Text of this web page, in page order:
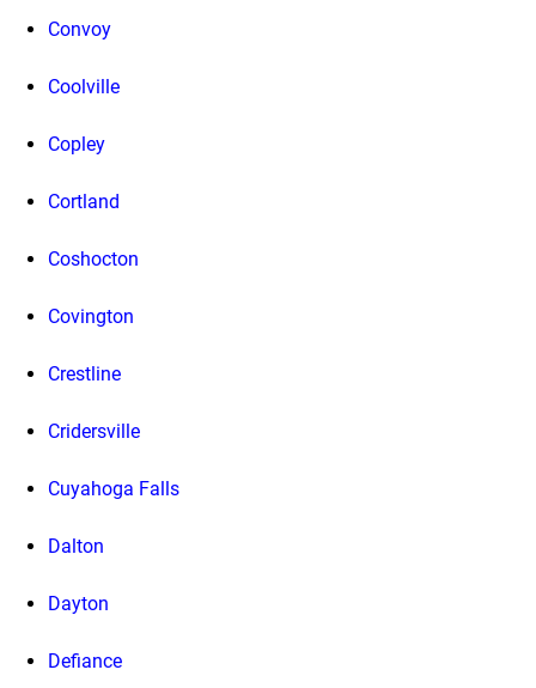
Convoy
Coolville
Copley
Cortland
Coshocton
Covington
Crestline
Cridersville
Cuyahoga Falls
Dalton
Dayton
Defiance